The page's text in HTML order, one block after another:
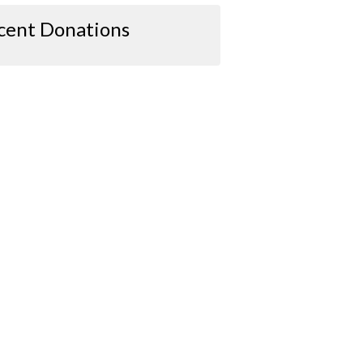
Donations